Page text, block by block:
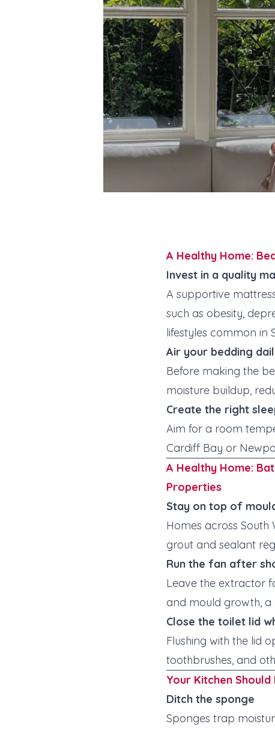
A Healthy Home:
Invest in a quality
A supportive
such as obesity,
lifestyles common in
Air your bedding
Before making the
moisture buildup,
Create the right
Aim for a room
Cardiff Bay or
A Healthy Home:
Properties
Stay on top of
Homes across
grout and sealant
Run the fan after
Leave the extractor
and mould growth, a
Close the toilet lid
Flushing with the lid
toothbrushes, and
Your Kitchen
Ditch the sponge
Sponges trap